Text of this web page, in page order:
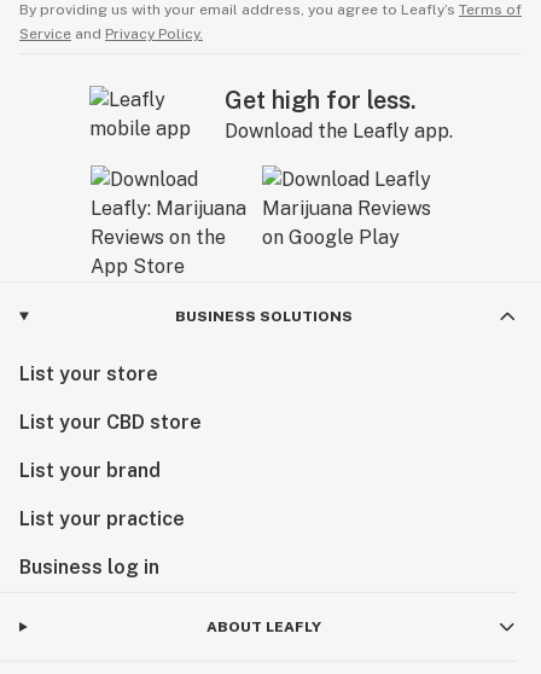
By providing us with your email address, you agree to Leafly’s Terms of
Service and Privacy Policy.
Get high for less.
Download the Leafly app.
BUSINESS SOLUTIONS
List your store
List your CBD store
List your brand
List your practice
Business log in
ABOUT LEAFLY